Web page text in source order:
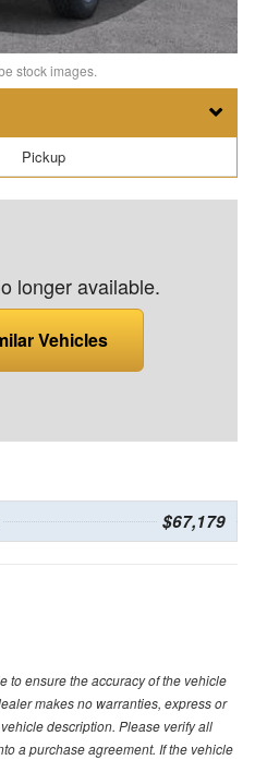
stock images.
Pickup
longer available.
Vehicles
$67,179
to ensure the accuracy of the vehicle
makes no warranties, express or
description. Please verify all
a purchase agreement. If the vehicle